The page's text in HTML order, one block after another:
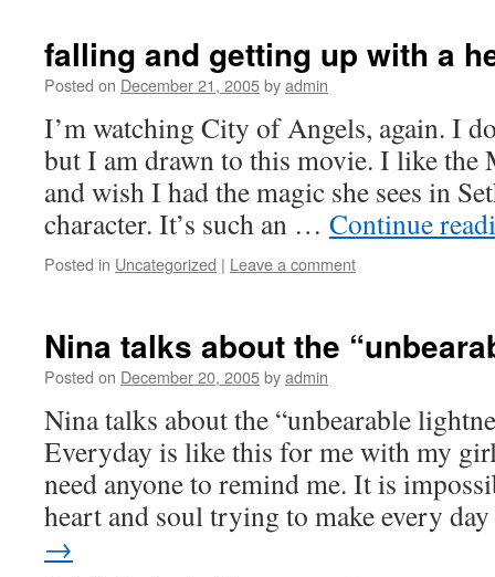
falling and getting up with a
Posted on December 21, 2005byadmin
I’m watching City of Angels, again. I
but I am drawn to this movie. I like the
and wish I had the magic she sees in
character. It’s such an … Continue
Posted in Uncategorized | Leave a comment
Nina talks about the
Posted on December 20, 2005byadmin
Nina talks about the “unbearable
Everyday is like this for me with my
need anyone to remind me. It is
heart and soul trying to make every
→